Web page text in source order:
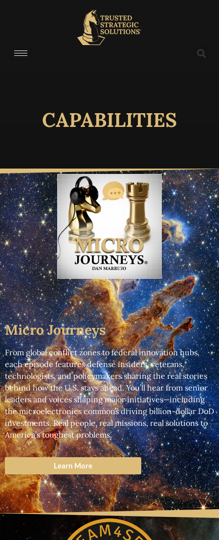
CAPABILITIES
Micro Journeys
From global conflict zones to federal innovation hubs,
each episode features defense insiders, veterans,
technologists, and policymakers sharing the real stories
behind how the U.S. stays ahead. You’ll hear from senior
leaders and voices shaping major initiatives—including
the microelectronics commons driving billion-dollar DoD
investments. Real people, real missions, real solutions to
America’s toughest problems.
Learn More